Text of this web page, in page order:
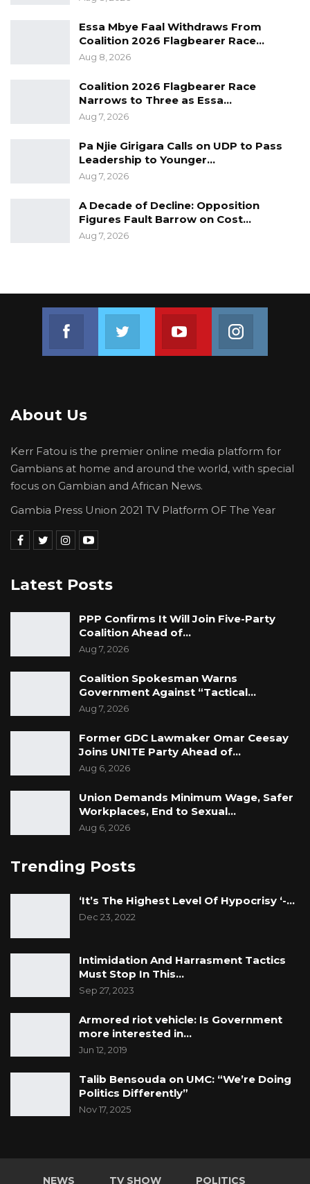
Essa Mbye Faal Withdraws From
Coalition 2026 Flagbearer Race…
Aug 8, 2026
Coalition 2026 Flagbearer Race
Narrows to Three as Essa…
Aug 7, 2026
Pa Njie Girigara Calls on UDP to Pass
Leadership to Younger…
Aug 7, 2026
A Decade of Decline: Opposition
Figures Fault Barrow on Cost…
Aug 7, 2026
Join us on FacebookJoin us on TwitterJoin us on Youtube
About Us
Kerr Fatou is the premier online media platform for
Gambians at home and around the world, with special
focus on Gambian and African News.
Gambia Press Union 2021 TV Platform OF The Year
Latest Posts
PPP Confirms It Will Join Five-Party
Coalition Ahead of…
Aug 7, 2026
Coalition Spokesman Warns
Government Against “Tactical…
Aug 7, 2026
Former GDC Lawmaker Omar Ceesay
Joins UNITE Party Ahead of…
Aug 6, 2026
Union Demands Minimum Wage, Safer
Workplaces, End to Sexual…
Aug 6, 2026
Trending Posts
‘It’s The Highest Level Of Hypocrisy ‘-…
Dec 23, 2022
Intimidation And Harrasment Tactics
Must Stop In This…
Sep 27, 2023
Armored riot vehicle: Is Government
more interested in…
Jun 12, 2019
Talib Bensouda on UMC: “We’re Doing
Politics Differently”
Nov 17, 2025
NEWS TV SHOW POLITICS